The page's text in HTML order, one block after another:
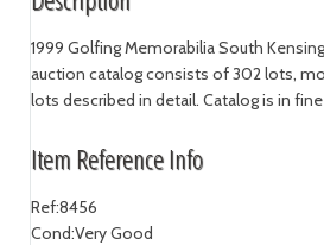
1999 Golfing Memorabilia South
auction catalog consists of 302 lots,
lots described in detail. Catalog is in
Item Reference Info
Ref:8456
Cond:Very Good